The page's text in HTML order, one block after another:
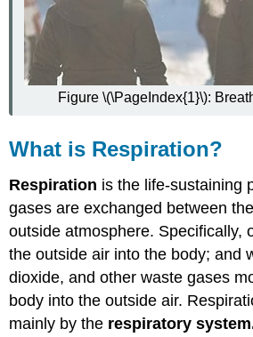
Protecting
the
Respiratory
System
How
Works
Other
Organ
Systems
Feature:
Human
Body
Review
Figure \(\PageIndex{1}\):
What is Respiration?
Respiration is the life-sustaining
gases are exchanged between
outside atmosphere. Specifically,
the outside air into the body; and
dioxide, and other waste gases
body into the outside air.
mainly by the respiratory